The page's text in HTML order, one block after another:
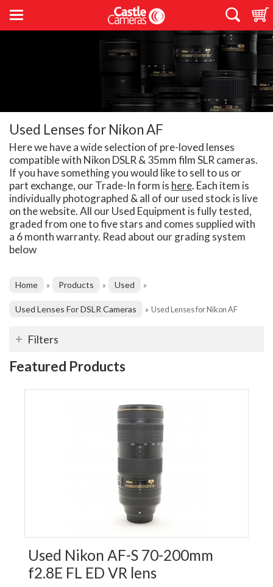
Used Lenses for Nikon AF
Here we have a wide selection of pre-loved lenses
compatible with Nikon DSLR & 35mm film SLR cameras.
If you have something you would like to sell to us or
part exchange, our Trade-In form is here. Each item is
individually photographed & all of our used stock is live
on the website. All our Used Equipment is fully tested,
graded from one to five stars and comes supplied with
a 6 month warranty. Read about our grading system
below
Home » Products » Used »
Used Lenses For DSLR Cameras » Used Lenses for Nikon AF
Filters
Featured Products
Used Nikon AF-S 70-200mm
f2.8E FL ED VR lens